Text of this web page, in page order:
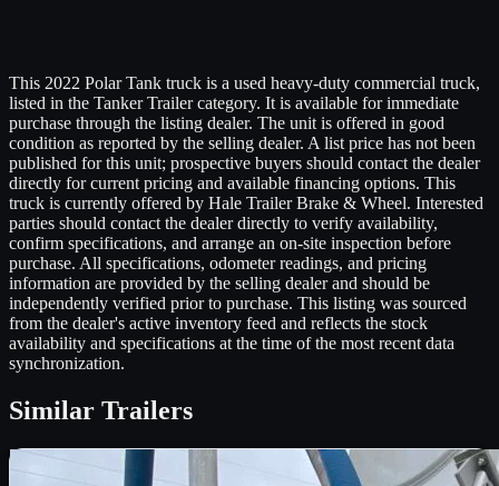
This 2022 Polar Tank truck is a used heavy-duty commercial truck,
listed in the Tanker Trailer category. It is available for immediate
purchase through the listing dealer. The unit is offered in good
condition as reported by the selling dealer. A list price has not been
published for this unit; prospective buyers should contact the dealer
directly for current pricing and available financing options. This
truck is currently offered by Hale Trailer Brake & Wheel. Interested
parties should contact the dealer directly to verify availability,
confirm specifications, and arrange an on-site inspection before
purchase. All specifications, odometer readings, and pricing
information are provided by the selling dealer and should be
independently verified prior to purchase. This listing was sourced
from the dealer's active inventory feed and reflects the stock
availability and specifications at the time of the most recent data
synchronization.
Similar Trailers